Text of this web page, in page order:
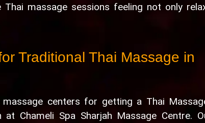
massage sessions feeling not only
Traditional Thai Massage in
centers for getting a Thai
Chameli Spa Sharjah Massage Centre.